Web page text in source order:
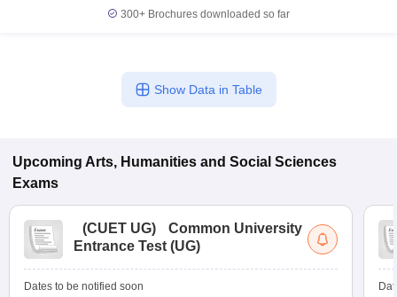
300+ Brochures downloaded so far
Show Data in Table
Upcoming Arts, Humanities and Social Sciences
Exams
(CUET UG)
Common University
Entrance Test (UG)
Dates to be notified soon